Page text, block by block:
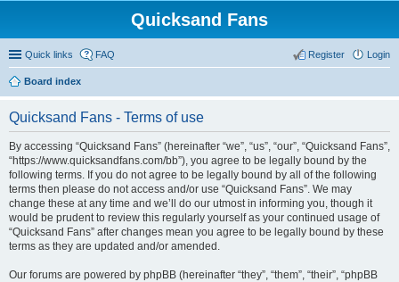
Quicksand Fans
Quick links FAQ Login
Register
Board index
Quicksand Fans - Terms of use
By accessing “Quicksand Fans” (hereinafter “we”, “us”, “our”, “Quicksand Fans”,
“https://www.quicksandfans.com/bb”), you agree to be legally bound by the
following terms. If you do not agree to be legally bound by all of the following
terms then please do not access and/or use “Quicksand Fans”. We may
change these at any time and we’ll do our utmost in informing you, though it
would be prudent to review this regularly yourself as your continued usage of
“Quicksand Fans” after changes mean you agree to be legally bound by these
terms as they are updated and/or amended.
Our forums are powered by phpBB (hereinafter “they”, “them”, “their”, “phpBB